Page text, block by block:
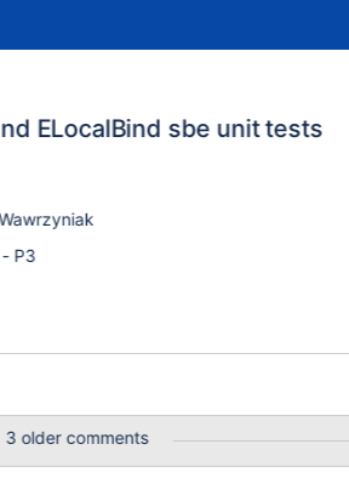
ELocalBind sbe unit tests
P3
3 older comments